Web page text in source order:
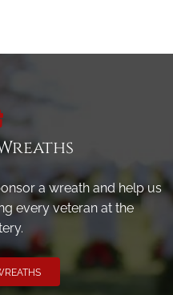
a wreath and help us
every veteran at the